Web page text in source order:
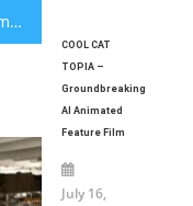
Ramon Aparece Jr. Shares Lessons Learned From Managing Golf Courses Through Extreme Weather
COOL CAT
TOPIA –
Groundbreaking
AI Animated
Feature Film
July 16,